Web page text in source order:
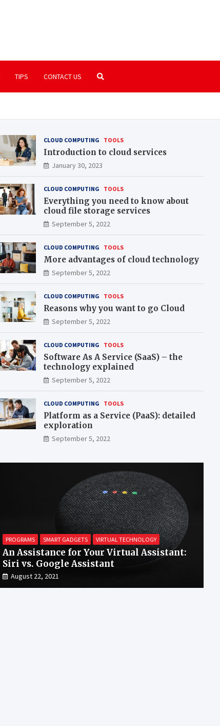
TIPS CONTACT US
CLOUD COMPUTING TOOLS
Introduction to cloud services
January 30, 2023
CLOUD COMPUTING TOOLS
Everything you need to know about
cloud file storage services
September 5, 2022
CLOUD COMPUTING TOOLS
More advantages of cloud technology
September 5, 2022
CLOUD COMPUTING TOOLS
Reasons why you want to go Cloud
September 5, 2022
CLOUD COMPUTING TOOLS
Software As A Service (SaaS) – the
technology explained
September 5, 2022
CLOUD COMPUTING TOOLS
Platform as a Service (PaaS): detailed
exploration
September 5, 2022
PROGRAMS SMART GADGETS VIRTUAL TECHNOLOGY
An Assistance for Your Virtual Assistant:
Siri vs. Google Assistant
August 22, 2021